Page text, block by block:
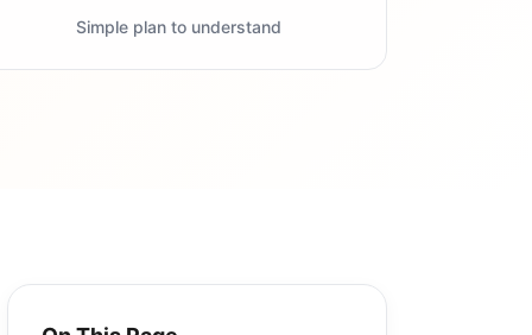
Simple plan to understand